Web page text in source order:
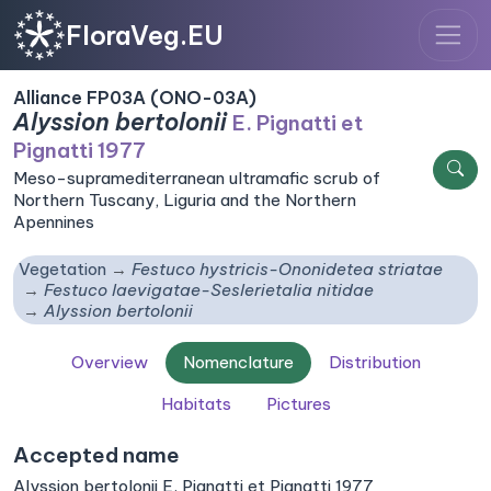
FloraVeg.EU
Alliance FP03A (ONO-03A)
Alyssion bertolonii E. Pignatti et
Pignatti 1977
Meso-supramediterranean ultramafic scrub of
Northern Tuscany, Liguria and the Northern
Apennines
Vegetation
Festuco hystricis-Ononidetea striatae
Festuco laevigatae-Seslerietalia nitidae
Alyssion bertolonii
Overview Nomenclature
Distribution
Habitats
Pictures
Accepted name
Alyssion bertolonii E. Pignatti et Pignatti 1977